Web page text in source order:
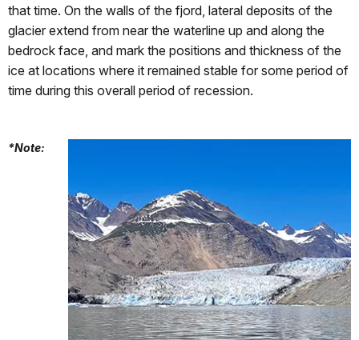
that time. On the walls of the fjord, lateral deposits of the
glacier extend from near the waterline up and along the
bedrock face, and mark the positions and thickness of the
ice at locations where it remained stable for some period of
time during this overall period of recession.
*Note: